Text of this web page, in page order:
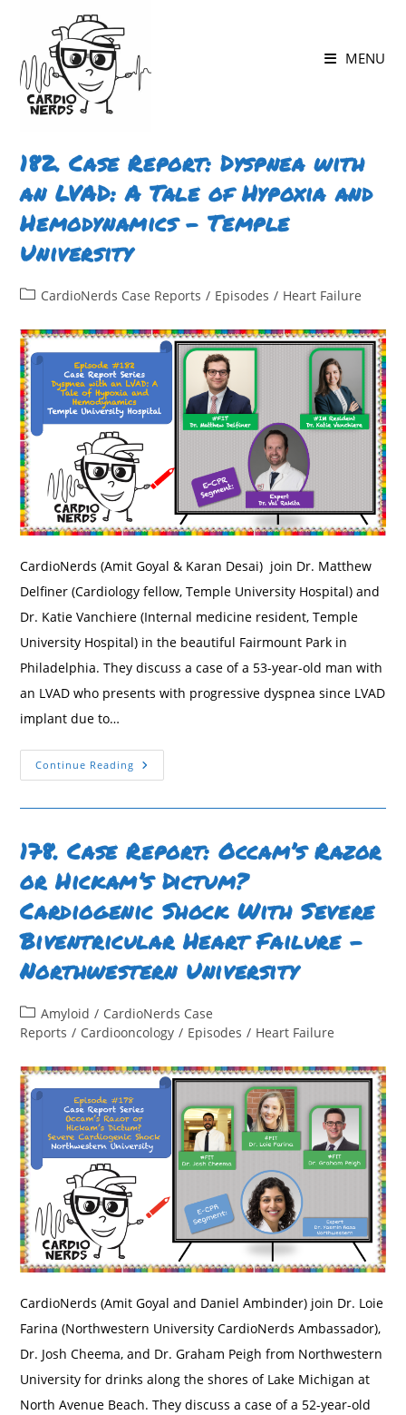
content
MENU
182. Case Report: Dyspnea with
an LVAD: A Tale of Hypoxia and
Hemodynamics – Temple
University
PostCardioNerds Case Reports / Episodes / Heart Failure
CardioNerds (Amit Goyal & Karan Desai) join Dr. Matthew
Delfiner (Cardiology fellow, Temple University Hospital) and
Dr. Katie Vanchiere (Internal medicine resident, Temple
University Hospital) in the beautiful Fairmount Park in
Philadelphia. They discuss a case of a 53-year-old man with
an LVAD who presents with progressive dyspnea since LVAD
implant due to…
Continue Reading 182.
Case
LVAD:
A
Of
Hypoxia
And
Hemodynamics
Temple
University
178. Case Report: Occam’s Razor
or Hickam’s Dictum?
Cardiogenic Shock With Severe
Biventricular Heart Failure –
Northwestern University
Post
category:
Amyloid / CardioNerds Case
Reports / Cardiooncology / Episodes / Heart Failure
CardioNerds (Amit Goyal and Daniel Ambinder) join Dr. Loie
Farina (Northwestern University CardioNerds Ambassador),
Dr. Josh Cheema, and Dr. Graham Peigh from Northwestern
University for drinks along the shores of Lake Michigan at
North Avenue Beach. They discuss a case of a 52-year-old